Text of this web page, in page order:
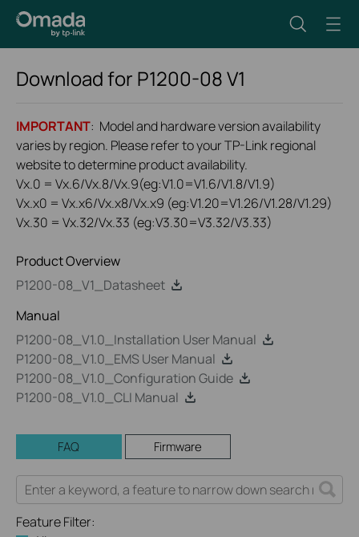
Download for P1200-08V1
IMPORTANT: Model and hardware version availability
varies by region. Please refer to your TP-Link regional
website to determine product availability.
Vx.0 = Vx.6/Vx.8/Vx.9(eg:V1.0=V1.6/V1.8/V1.9)
Vx.x0 = Vx.x6/Vx.x8/Vx.x9 (eg:V1.20=V1.26/V1.28/V1.29)
Vx.30 = Vx.32/Vx.33 (eg:V3.30=V3.32/V3.33)
Product Overview
P1200-08_V1_Datasheet
Manual
P1200-08_V1.0_Installation User Manual
P1200-08_V1.0_EMS User Manual
P1200-08_V1.0_Configuration Guide
P1200-08_V1.0_CLI Manual
FAQ Firmware
Feature Filter: